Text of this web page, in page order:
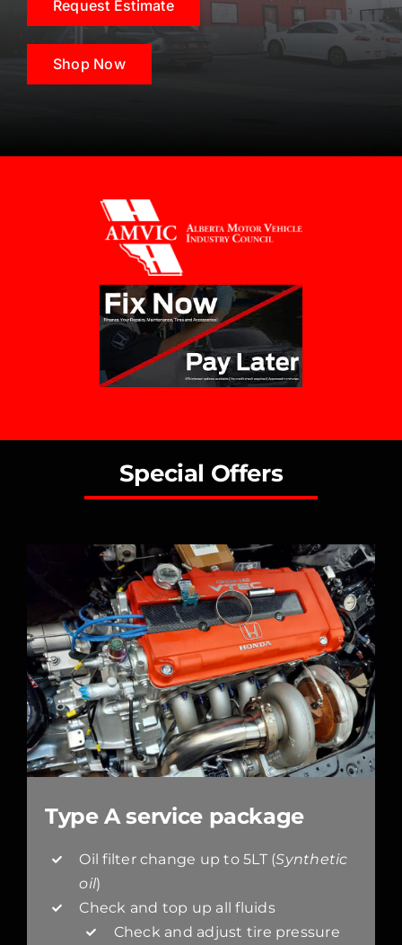
Request Estimate
Shop Now
Special Offers
Type A service package
Oil filter change up to 5LT (Synthetic
oil)
Check and top up all fluids
Check and adjust tire pressure